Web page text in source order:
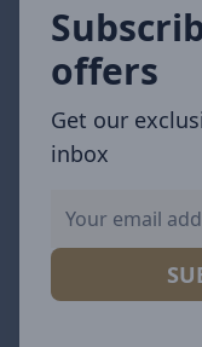
offers
Get our
inbox